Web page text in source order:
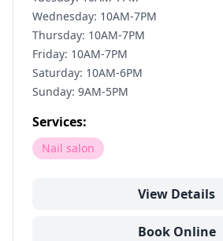
Wednesday: 10AM-7PM
Thursday: 10AM-7PM
Friday: 10AM-7PM
Saturday: 10AM-6PM
Sunday: 9AM-5PM
Services:
Nail salon
View Details
Book Online